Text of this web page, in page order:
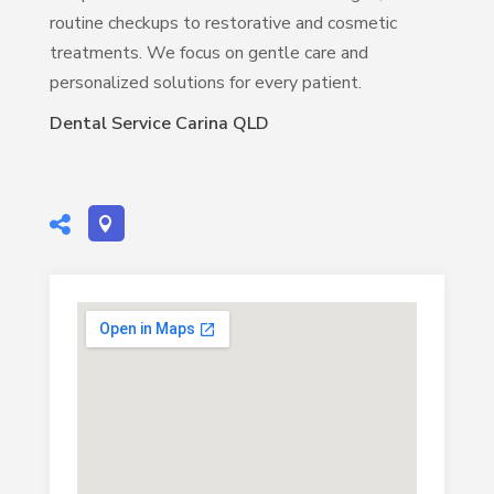
routine checkups to restorative and cosmetic
treatments. We focus on gentle care and
personalized solutions for every patient.
Dental Service Carina QLD